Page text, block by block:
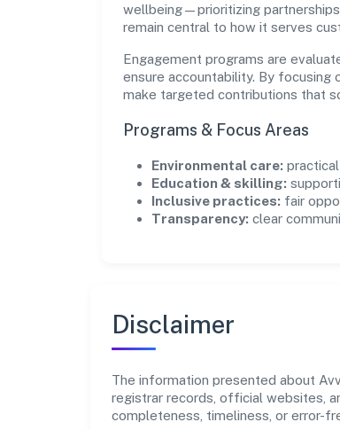
wellbeing—prioritizing
remain central to how it serves
Engagement programs are
ensure accountability. By focusing
make targeted contributions that
Programs & Focus Areas
Environmental care:
Education & skilling:
Inclusive practices: fair
Transparency: clear
Disclaimer
The information presented about
registrar records, official websites,
completeness, timeliness, or error-